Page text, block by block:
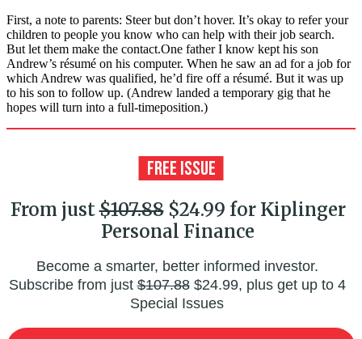
First, a note to parents: Steer but don’t hover. It’s okay to refer your
children to people you know who can help with their job search.
But let them make the contact.One father I know kept his son
Andrew’s résumé on his computer. When he saw an ad for a job for
which Andrew was qualified, he’d fire off a résumé. But it was up
to his son to follow up. (Andrew landed a temporary gig that he
hopes will turn into a full-timeposition.)
From just$107.88$24.99 for Kiplinger
Personal Finance
Become a smarter, better informed investor.
Subscribe from just$107.88$24.99, plus get up to 4
Special Issues